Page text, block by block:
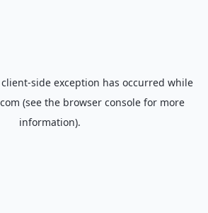
client-side exception has occurred while
(see the browser consolefor more
information).